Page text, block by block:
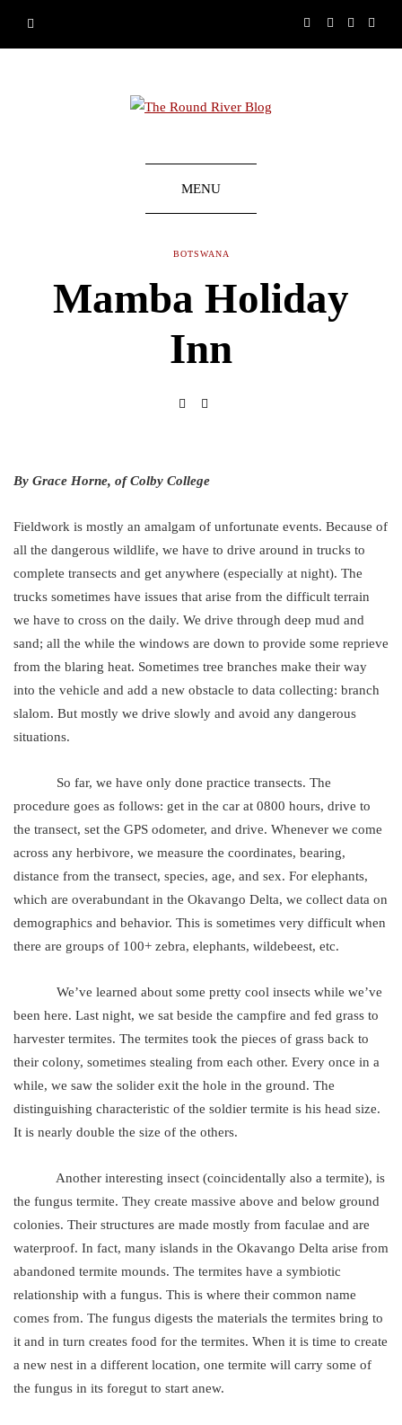
MENU
BOTSWANA
Mamba Holiday
Inn
By Grace Horne, of Colby College
Fieldwork is mostly an amalgam of unfortunate events. Because of
all the dangerous wildlife, we have to drive around in trucks to
complete transects and get anywhere (especially at night). The
trucks sometimes have issues that arise from the difficult terrain
we have to cross on the daily. We drive through deep mud and
sand; all the while the windows are down to provide some reprieve
from the blaring heat. Sometimes tree branches make their way
into the vehicle and add a new obstacle to data collecting: branch
slalom. But mostly we drive slowly and avoid any dangerous
situations.
So far, we have only done practice transects. The
procedure goes as follows: get in the car at 0800 hours, drive to
the transect, set the GPS odometer, and drive. Whenever we come
across any herbivore, we measure the coordinates, bearing,
distance from the transect, species, age, and sex. For elephants,
which are overabundant in the Okavango Delta, we collect data on
demographics and behavior. This is sometimes very difficult when
there are groups of 100+ zebra, elephants, wildebeest, etc.
We’ve learned about some pretty cool insects while we’ve
been here. Last night, we sat beside the campfire and fed grass to
harvester termites. The termites took the pieces of grass back to
their colony, sometimes stealing from each other. Every once in a
while, we saw the solider exit the hole in the ground. The
distinguishing characteristic of the soldier termite is his head size.
It is nearly double the size of the others.
Another interesting insect (coincidentally also a termite), is
the fungus termite. They create massive above and below ground
colonies. Their structures are made mostly from faculae and are
waterproof. In fact, many islands in the Okavango Delta arise from
abandoned termite mounds. The termites have a symbiotic
relationship with a fungus. This is where their common name
comes from. The fungus digests the materials the termites bring to
it and in turn creates food for the termites. When it is time to create
a new nest in a different location, one termite will carry some of
the fungus in its foregut to start anew.